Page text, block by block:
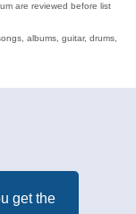
get the
are reviewed before list
albums, guitar, drums,